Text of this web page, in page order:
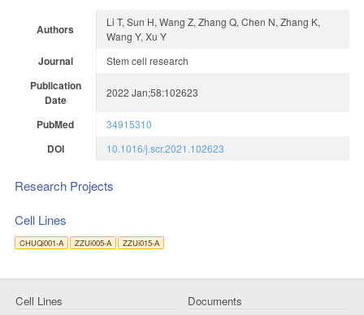
Authors
Li T, Sun H, Wang Z, Zhang Q, Chen N, Zhang K,
Wang Y, Xu Y
Journal Stem cell research
Publication
Date
2022 Jan;58:102623
PubMed 34915310
DOI 10.1016/j.scr.2021.102623
Research Projects
Cell Lines
CHUQi001-A ZZUi005-A ZZUi015-A
Cell Lines Documents